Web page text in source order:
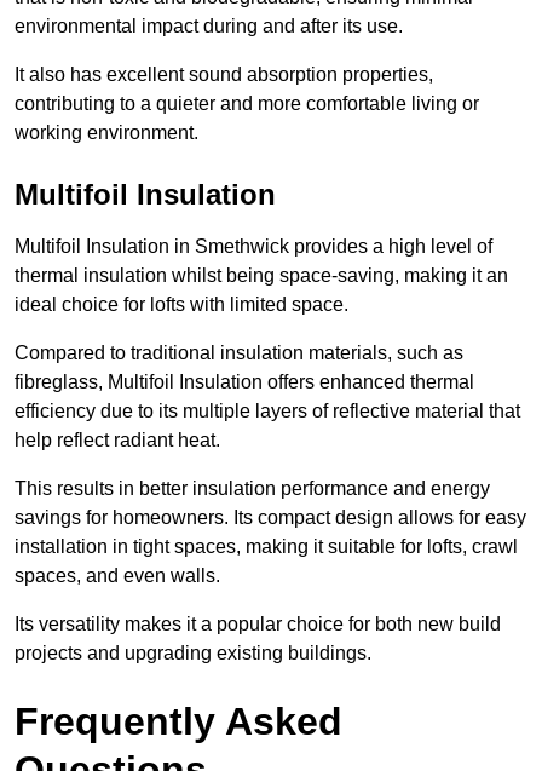
environmental impact during and after its use.
It also has excellent sound absorption properties,
contributing to a quieter and more comfortable living or
working environment.
Multifoil Insulation
Multifoil Insulation in Smethwick provides a high level of
thermal insulation whilst being space-saving, making it an
ideal choice for lofts with limited space.
Compared to traditional insulation materials, such as
fibreglass, Multifoil Insulation offers enhanced thermal
efficiency due to its multiple layers of reflective material that
help reflect radiant heat.
This results in better insulation performance and energy
savings for homeowners. Its compact design allows for easy
installation in tight spaces, making it suitable for lofts, crawl
spaces, and even walls.
Its versatility makes it a popular choice for both new build
projects and upgrading existing buildings.
Frequently Asked